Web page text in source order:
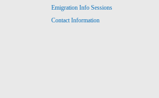
Emigration Info Sessions
Contact Information